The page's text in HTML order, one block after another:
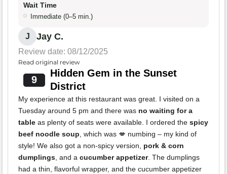
Wait Time
Immediate (0–5 min.)
J Jay C.
Review date: 08/12/2025
Read original review
9
Hidden Gem in the Sunset
District
My experience at this restaurant was great. I visited on a
Tuesday around 5 pm and there was no waiting for a
table as plenty of seats were available. I ordered the spicy
beef noodle soup, which was 💋 numbing – my kind of
style! We also got a non-spicy version, pork & corn
dumplings, and a cucumber appetizer. The dumplings
had a thin, flavorful wrapper, and the cucumber appetizer